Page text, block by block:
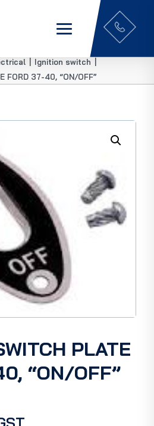
Ignition switch
FORD 37-40, “ON/OFF”
PLATE
“ON/OFF”